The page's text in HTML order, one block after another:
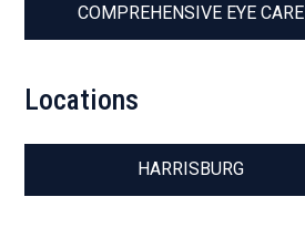
COMPREHENSIVE EYE CARE
Locations
HARRISBURG